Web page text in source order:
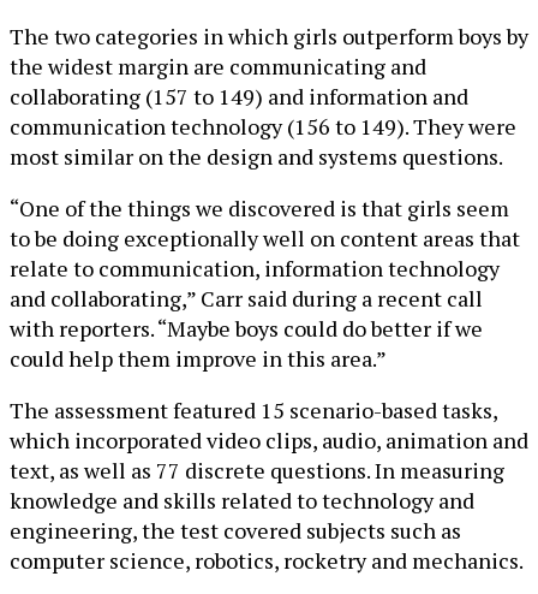
The two categories in which girls outperform boys by
the widest margin are communicating and
collaborating (157 to 149) and information and
communication technology (156 to 149). They were
most similar on the design and systems questions.
“One of the things we discovered is that girls seem
to be doing exceptionally well on content areas that
relate to communication, information technology
and collaborating,” Carr said during a recent call
with reporters. “Maybe boys could do better if we
could help them improve in this area.”
The assessment featured 15 scenario-based tasks,
which incorporated video clips, audio, animation and
text, as well as 77 discrete questions. In measuring
knowledge and skills related to technology and
engineering, the test covered subjects such as
computer science, robotics, rocketry and mechanics.